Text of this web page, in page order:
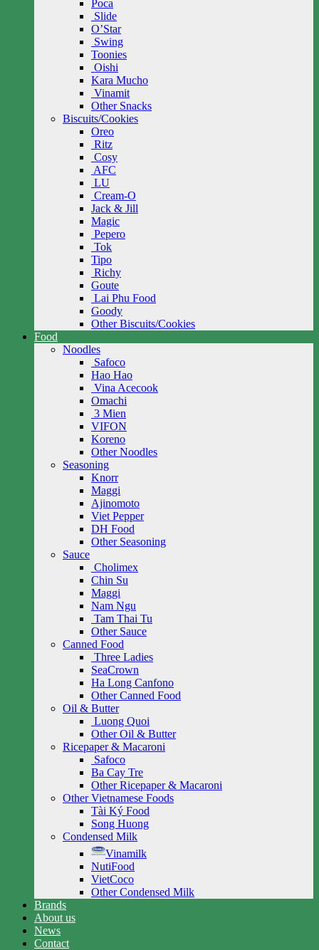
Poca
Slide
O’Star
Swing
Toonies
Oishi
Kara Mucho
Vinamit
Other Snacks
Biscuits/Cookies
Oreo
Ritz
Cosy
AFC
LU
Cream-O
Jack & Jill
Magic
Pepero
Tok
Tipo
Richy
Goute
Lai Phu Food
Goody
Other Biscuits/Cookies
Food
Noodles
Safoco
Hao Hao
Vina Acecook
Omachi
3 Mien
VIFON
Koreno
Other Noodles
Seasoning
Knorr
Maggi
Ajinomoto
Viet Pepper
DH Food
Other Seasoning
Sauce
Cholimex
Chin Su
Maggi
Nam Ngu
Tam Thai Tu
Other Sauce
Canned Food
Three Ladies
SeaCrown
Ha Long Canfono
Other Canned Food
Oil & Butter
Luong Quoi
Other Oil & Butter
Ricepaper & Macaroni
Safoco
Ba Cay Tre
Other Ricepaper & Macaroni
Other Vietnamese Foods
Tài Ký Food
Song Huong
Condensed Milk
Vinamilk
NutiFood
VietCoco
Other Condensed Milk
Brands
About us
News
Contact